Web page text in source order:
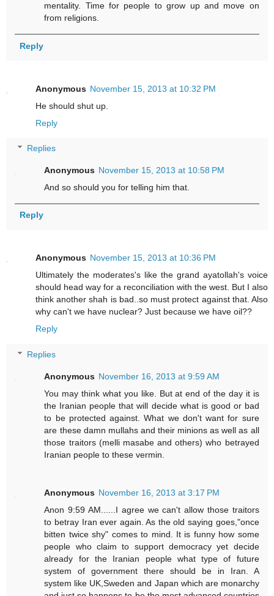
mentality. Time for people to grow up and move on
from religions.
Reply
Anonymous November 15, 2013 at 10:32 PM
He should shut up.
Reply
Replies
Anonymous November 15, 2013 at 10:58 PM
And so should you for telling him that.
Reply
Anonymous November 15, 2013 at 10:36 PM
Ultimately the moderates's like the grand ayatollah's voice
should head way for a reconciliation with the west. But I also
think another shah is bad..so must protect against that. Also
why can't we have nuclear? Just because we have oil??
Reply
Replies
Anonymous November 16, 2013 at 9:59 AM
You may think what you like. But at end of the day it is
the Iranian people that will decide what is good or bad
to be protected against. What we don't want for sure
are these damn mullahs and their minions as well as all
those traitors (melli masabe and others) who betrayed
Iranian people to these vermin.
Anonymous November 16, 2013 at 3:17 PM
Anon 9:59 AM......I agree we can't allow those traitors
to betray Iran ever again. As the old saying goes,"once
bitten twice shy" comes to mind. It is funny how some
people who claim to support democracy yet decide
already for the Iranian people what type of future
system of government there should be in Iran. A
system like UK,Sweden and Japan which are monarchy